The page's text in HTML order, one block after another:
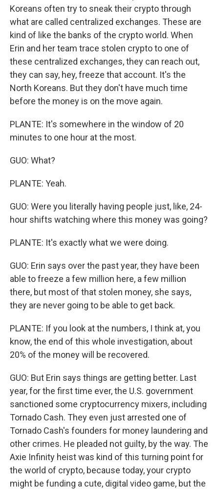
Koreans often try to sneak their crypto through
what are called centralized exchanges. These are
kind of like the banks of the crypto world. When
Erin and her team trace stolen crypto to one of
these centralized exchanges, they can reach out,
they can say, hey, freeze that account. It's the
North Koreans. But they don't have much time
before the money is on the move again.
PLANTE: It's somewhere in the window of 20
minutes to one hour at the most.
GUO: What?
PLANTE: Yeah.
GUO: Were you literally having people just, like, 24-
hour shifts watching where this money was going?
PLANTE: It's exactly what we were doing.
GUO: Erin says over the past year, they have been
able to freeze a few million here, a few million
there, but most of that stolen money, she says,
they are never going to be able to get back.
PLANTE: If you look at the numbers, I think at, you
know, the end of this whole investigation, about
20% of the money will be recovered.
GUO: But Erin says things are getting better. Last
year, for the first time ever, the U.S. government
sanctioned some cryptocurrency mixers, including
Tornado Cash. They even just arrested one of
Tornado Cash's founders for money laundering and
other crimes. He pleaded not guilty, by the way. The
Axie Infinity heist was kind of this turning point for
the world of crypto, because today, your crypto
might be funding a cute, digital video game, but the